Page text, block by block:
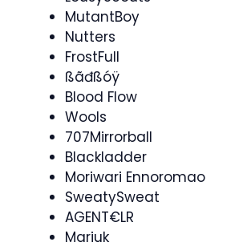
MutantBoy
Nutters
FrostFull
ßãđßóÿ
Blood Flow
Wools
707Mirrorball
Blackladder
Moriwari Ennoromao
SweatySweat
AGENT€LR
Mariuk